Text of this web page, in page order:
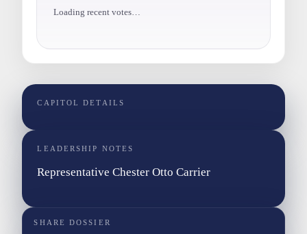
Loading recent votes…
CAPITOL DETAILS
LEADERSHIP NOTES
Representative Chester Otto Carrier
SHARE DOSSIER